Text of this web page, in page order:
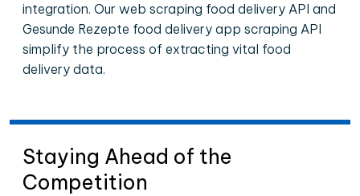
integration. Our web scraping food delivery API and
Gesunde Rezepte food delivery app scraping API
simplify the process of extracting vital food
delivery data.
Staying Ahead of the
Competition